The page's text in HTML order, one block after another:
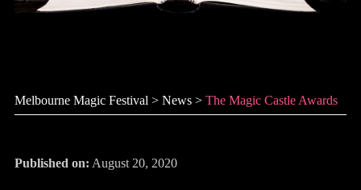
Melbourne Magic Festival > News > The Magic Castle Awards
Published on: August 20, 2020